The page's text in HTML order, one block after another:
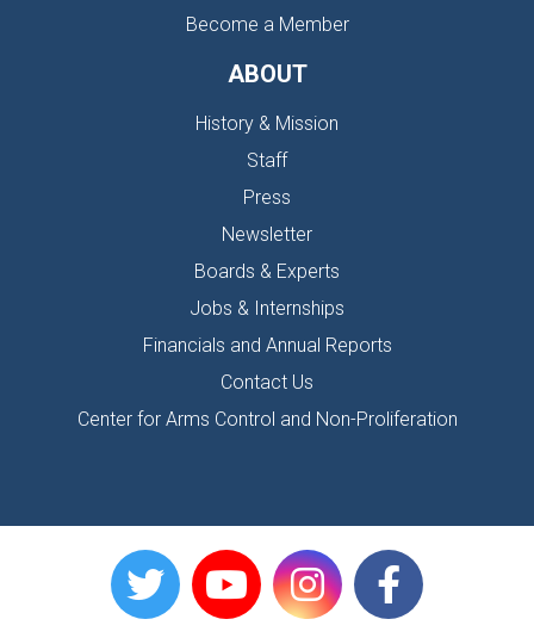
Become a Member
ABOUT
History & Mission
Staff
Press
Newsletter
Boards & Experts
Jobs & Internships
Financials and Annual Reports
Contact Us
Center for Arms Control and Non-Proliferation